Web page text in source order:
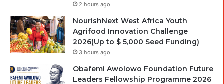
2 hours ago
NourishNext West Africa Youth
Agrifood Innovation Challenge
2026(Up to $ 5,000 Seed Funding)
3 hours ago
Obafemi Awolowo Foundation Future
Leaders Fellowship Programme 2026